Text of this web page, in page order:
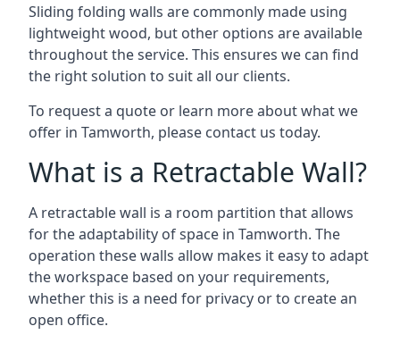
Sliding folding walls are commonly made using
lightweight wood, but other options are available
throughout the service. This ensures we can find
the right solution to suit all our clients.
To request a quote or learn more about what we
offer in Tamworth, please contact us today.
What is a Retractable Wall?
A retractable wall is a room partition that allows
for the adaptability of space in Tamworth. The
operation these walls allow makes it easy to adapt
the workspace based on your requirements,
whether this is a need for privacy or to create an
open office.